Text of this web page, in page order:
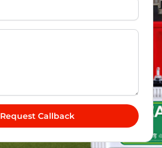
Request Callback